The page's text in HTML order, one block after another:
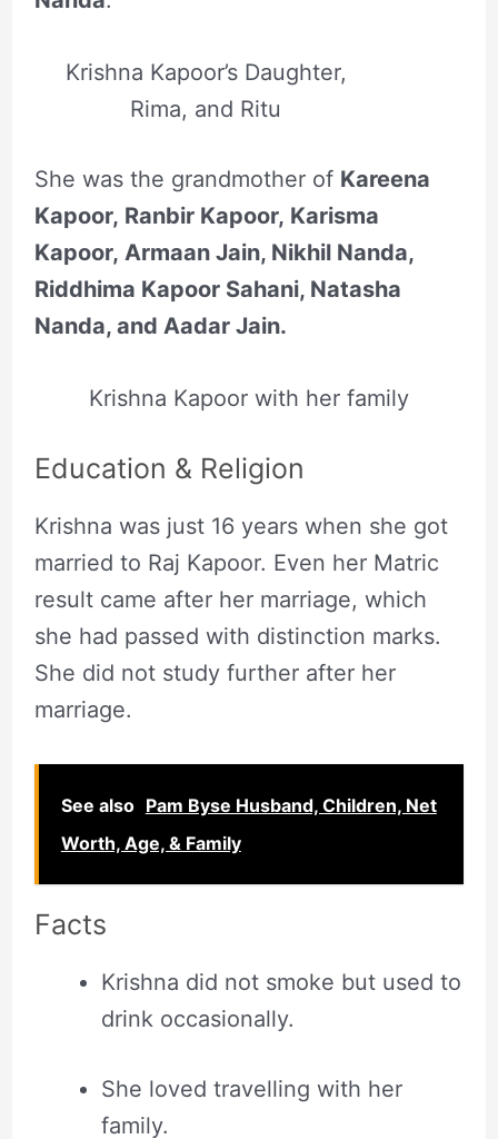
Krishna Kapoor’s Daughter,
Rima, and Ritu
She was the grandmother of Kareena
Kapoor, Ranbir Kapoor, Karisma
Kapoor, Armaan Jain, Nikhil Nanda,
Riddhima Kapoor Sahani, Natasha
Nanda, and Aadar Jain.
Krishna Kapoor with her family
Education & Religion
Krishna was just 16 years when she got
married to Raj Kapoor. Even her Matric
result came after her marriage, which
she had passed with distinction marks.
She did not study further after her
marriage.
See also Pam Byse Husband, Children, Net
Worth, Age, & Family
Facts
Krishna did not smoke but used to
drink occasionally.
She loved travelling with her
family.